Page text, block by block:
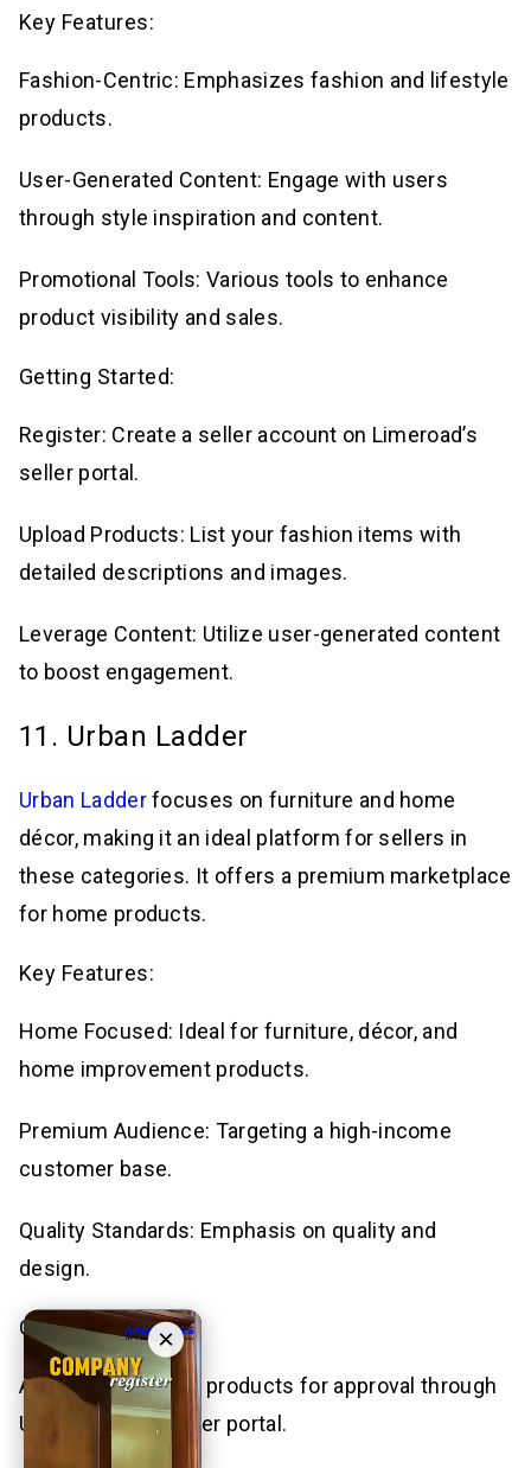
Key Features:
Fashion-Centric: Emphasizes fashion and lifestyle
products.
User-Generated Content: Engage with users
through style inspiration and content.
Promotional Tools: Various tools to enhance
product visibility and sales.
Getting Started:
Register: Create a seller account on Limeroad’s
seller portal.
Upload Products: List your fashion items with
detailed descriptions and images.
Leverage Content: Utilize user-generated content
to boost engagement.
11. Urban Ladder
Urban Ladderfocuses on furniture and home
décor, making it an ideal platform for sellers in
these categories. It offers a premium marketplace
for home products.
Key Features:
Home Focused: Ideal for furniture, décor, and
home improvement products.
Premium Audience: Targeting a high-income
customer base.
Quality Standards: Emphasis on quality and
design.
Getting Started:
Apply: Submit your products for approval through
Urban Ladder’s seller portal.
×